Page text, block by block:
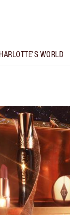
WORLD